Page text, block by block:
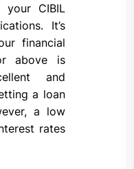
your CIBIL
It’s
financial
above is
and
a loan
a low
rates